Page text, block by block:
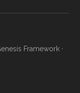
Framework·